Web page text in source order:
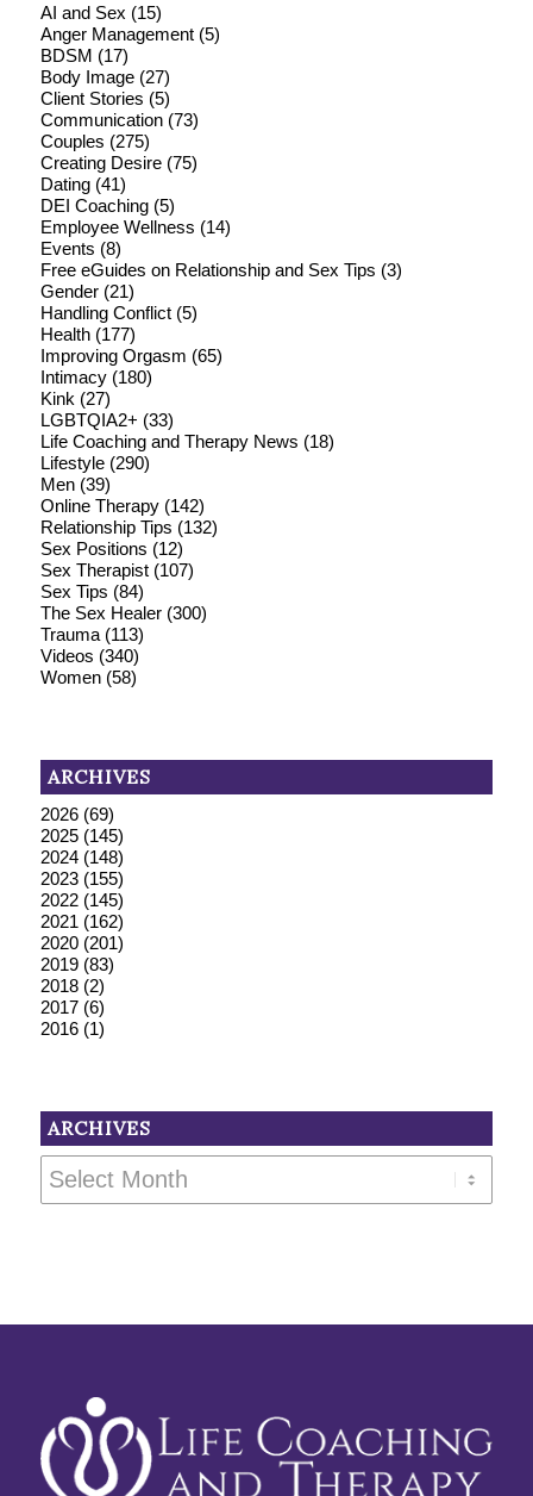
AI and Sex (15)
Anger Management(5)
BDSM (17)
Body Image(27)
Client Stories (5)
Communication(73)
Couples (275)
Creating Desire(75)
Dating(41)
DEI Coaching(5)
Employee Wellness (14)
Events (8)
Free eGuides on Relationship and Sex Tips (3)
Gender(21)
Handling Conflict(5)
Health(177)
Improving Orgasm (65)
Intimacy(180)
Kink (27)
LGBTQIA2+ (33)
Life Coaching and Therapy News (18)
Lifestyle(290)
Men(39)
Online Therapy(142)
Relationship Tips (132)
Sex Positions (12)
Sex Therapist(107)
Sex Tips (84)
The Sex Healer(300)
Trauma(113)
Videos (340)
Women(58)
ARCHIVES
2026(69)
2025(145)
2024(148)
2023(155)
2022(145)
2021 (162)
2020(201)
2019(83)
2018(2)
2017(6)
2016(1)
ARCHIVES